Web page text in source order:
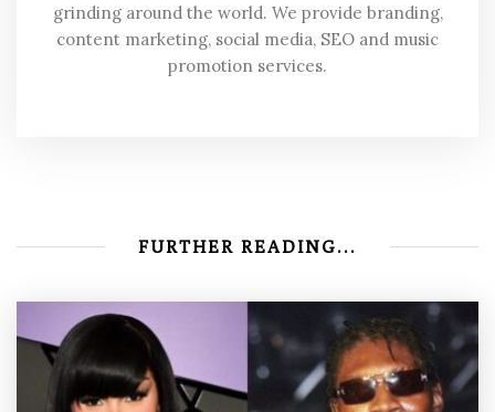
grinding around the world. We provide branding,
content marketing, social media, SEO and music
promotion services.
FURTHER READING...